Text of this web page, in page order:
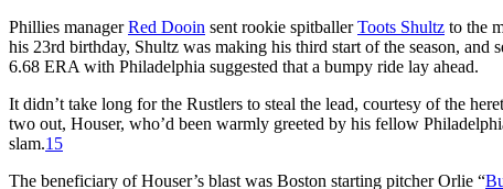
Phillies managerRed Dooin sent rookie spitballerToots Shultz to the
his 23rd birthday, Shultz was making his third start of the season,
6.68 ERA with Philadelphia suggested that a bumpy ride lay ahead.
It didn’t take long for the Rustlers to steal the lead, courtesy of the
two out, Houser, who’d been warmly greeted by his fellow
slam.15
The beneficiary of Houser’s blast was Boston starting pitcher Orlie “